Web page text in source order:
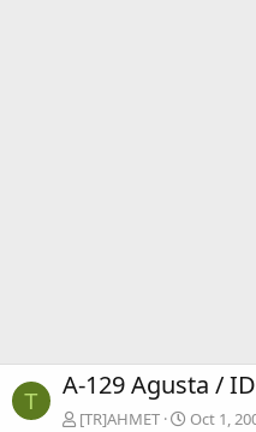
T A-129 Agusta /
[TR]AHMET Oct 1,